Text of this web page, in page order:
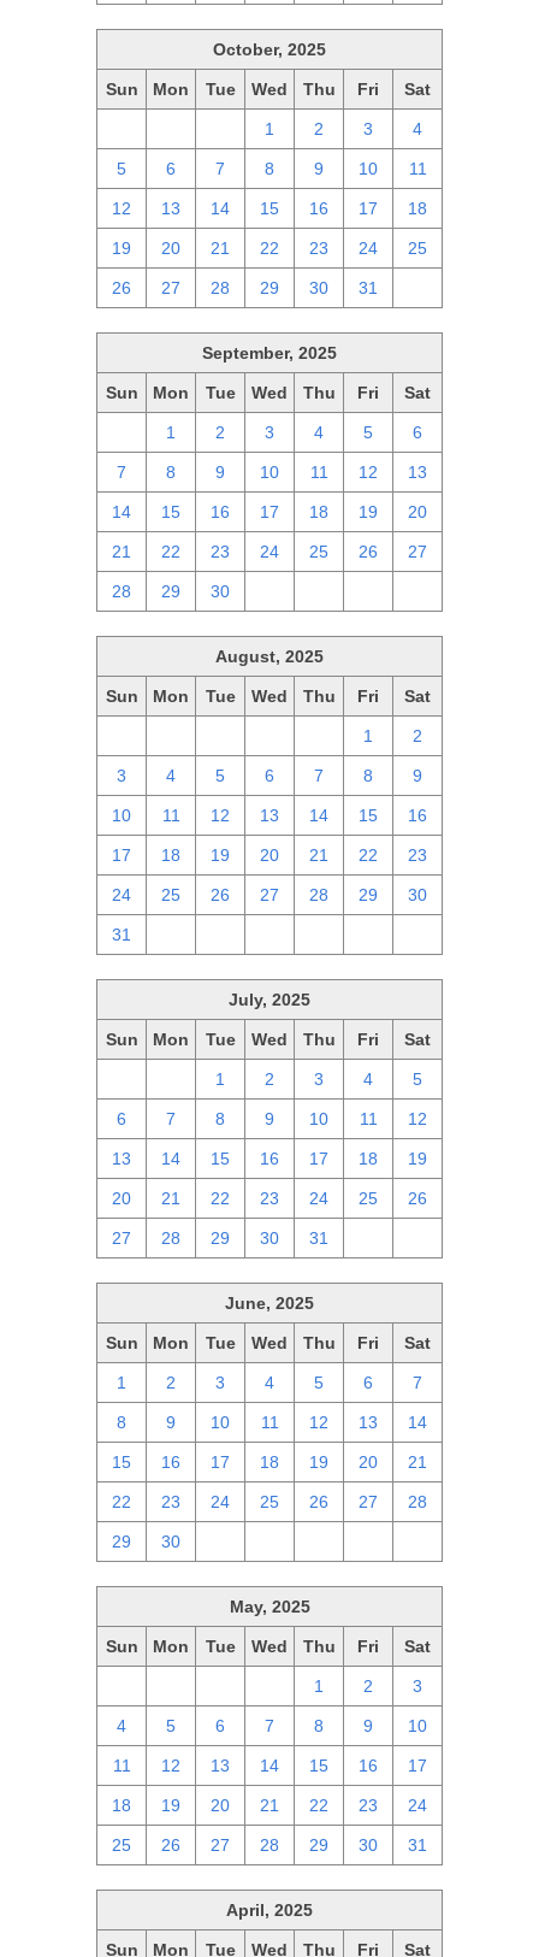
October, 2025
Sun Mon Tue Wed Thu Fri Sat
1 2 3 4
5 6 7 8 9 10 11
12 13 14 15 16 17 18
19 20 21 22 23 24 25
26 27 28 29 30 31
September, 2025
Sun Mon Tue Wed Thu Fri Sat
1 2 3 4 5 6
7 8 9 10 11 12 13
14 15 16 17 18 19 20
21 22 23 24 25 26 27
28 29 30
August, 2025
Sun Mon Tue Wed Thu Fri Sat
1 2
3 4 5 6 7 8 9
10 11 12 13 14 15 16
17 18 19 20 21 22 23
24 25 26 27 28 29 30
31
July, 2025
Sun Mon Tue Wed Thu Fri Sat
1 2 3 4 5
6 7 8 9 10 11 12
13 14 15 16 17 18 19
20 21 22 23 24 25 26
27 28 29 30 31
June, 2025
Sun Mon Tue Wed Thu Fri Sat
1 2 3 4 5 6 7
8 9 10 11 12 13 14
15 16 17 18 19 20 21
22 23 24 25 26 27 28
29 30
May, 2025
Sun Mon Tue Wed Thu Fri Sat
1 2 3
4 5 6 7 8 9 10
11 12 13 14 15 16 17
18 19 20 21 22 23 24
25 26 27 28 29 30 31
April, 2025
Sun Mon Tue Wed Thu Fri Sat